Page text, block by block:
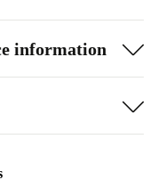
information